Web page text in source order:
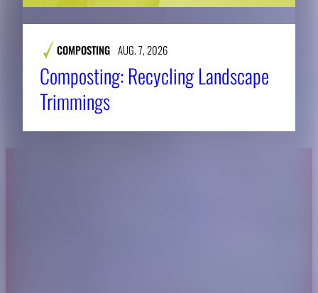
COMPOSTING AUG. 7, 2026
Composting: Recycling Landscape
Trimmings